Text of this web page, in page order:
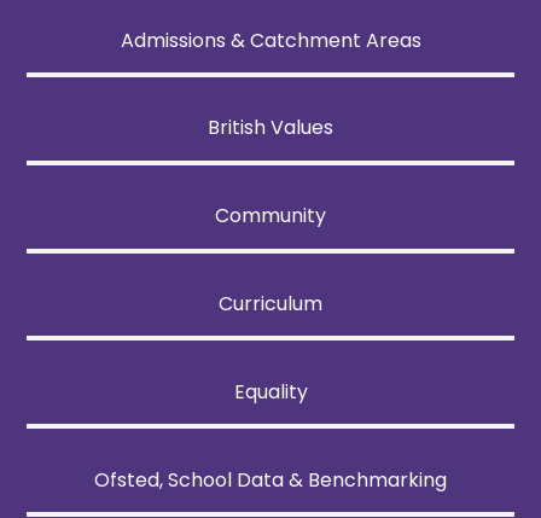
Admissions & Catchment Areas
British Values
Community
Curriculum
Equality
Ofsted, School Data & Benchmarking